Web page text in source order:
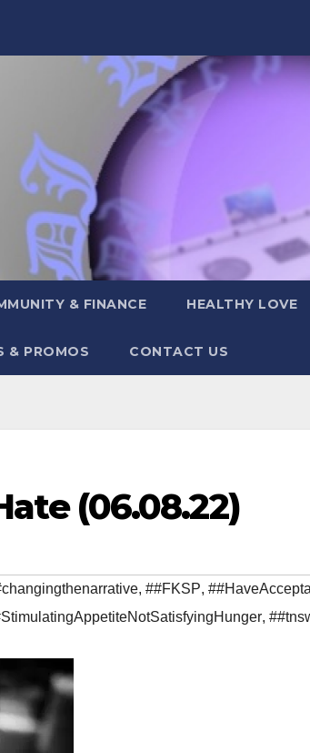
& FINANCE HEALTHY LOVE
& PROMOS CONTACT US
(06.08.22)
, ##FKSP,
,